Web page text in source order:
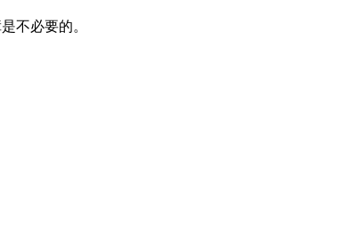
不必要的。